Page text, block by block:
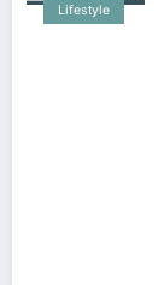
Lifestyle